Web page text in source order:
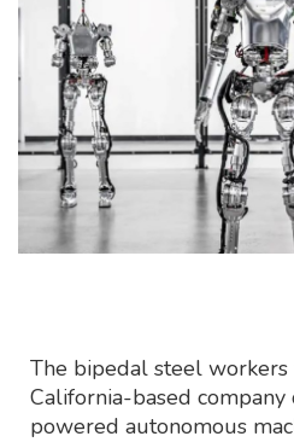
The bipedal steel
California-based
powered autonomous